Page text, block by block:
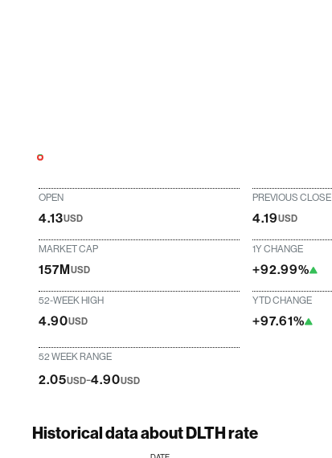
OPEN
4.13USD
PREVIOUS CLOSE
4.19USD
MARKET CAP
157MUSD
1Y CHANGE
+92.99%
52-WEEK HIGH
4.90USD
YTD CHANGE
+97.61%
52 WEEK RANGE
2.05USD-4.90USD
Historical data about DLTH rate